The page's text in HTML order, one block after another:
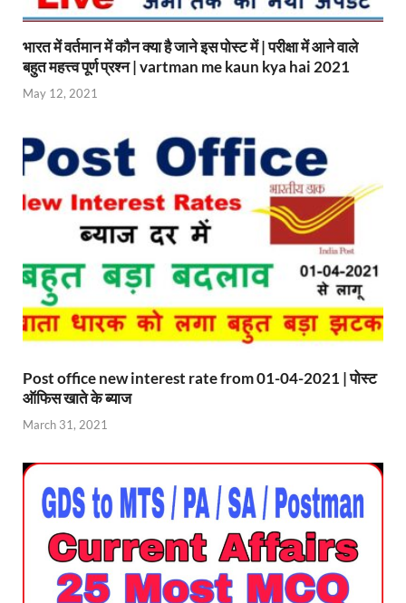
भारत में वर्तमान में कौन क्या है जाने इस पोस्ट में | परीक्षा में आने वाले
बहुत महत्त्व पूर्ण प्रश्न | vartman me kaun kya hai 2021
May 12, 2021
Post office new interest rate from 01-04-2021 | पोस्ट
ऑफिस खाते के ब्याज
March 31, 2021